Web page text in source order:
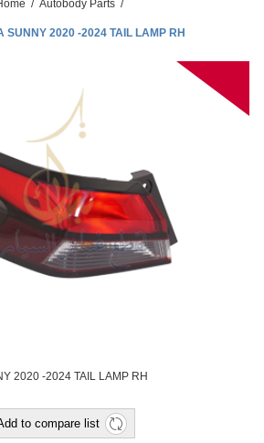
/ Autobody Parts /
SUNNY 2020 -2024 TAIL LAMP RH
2020 -2024 TAIL LAMP RH
to compare list